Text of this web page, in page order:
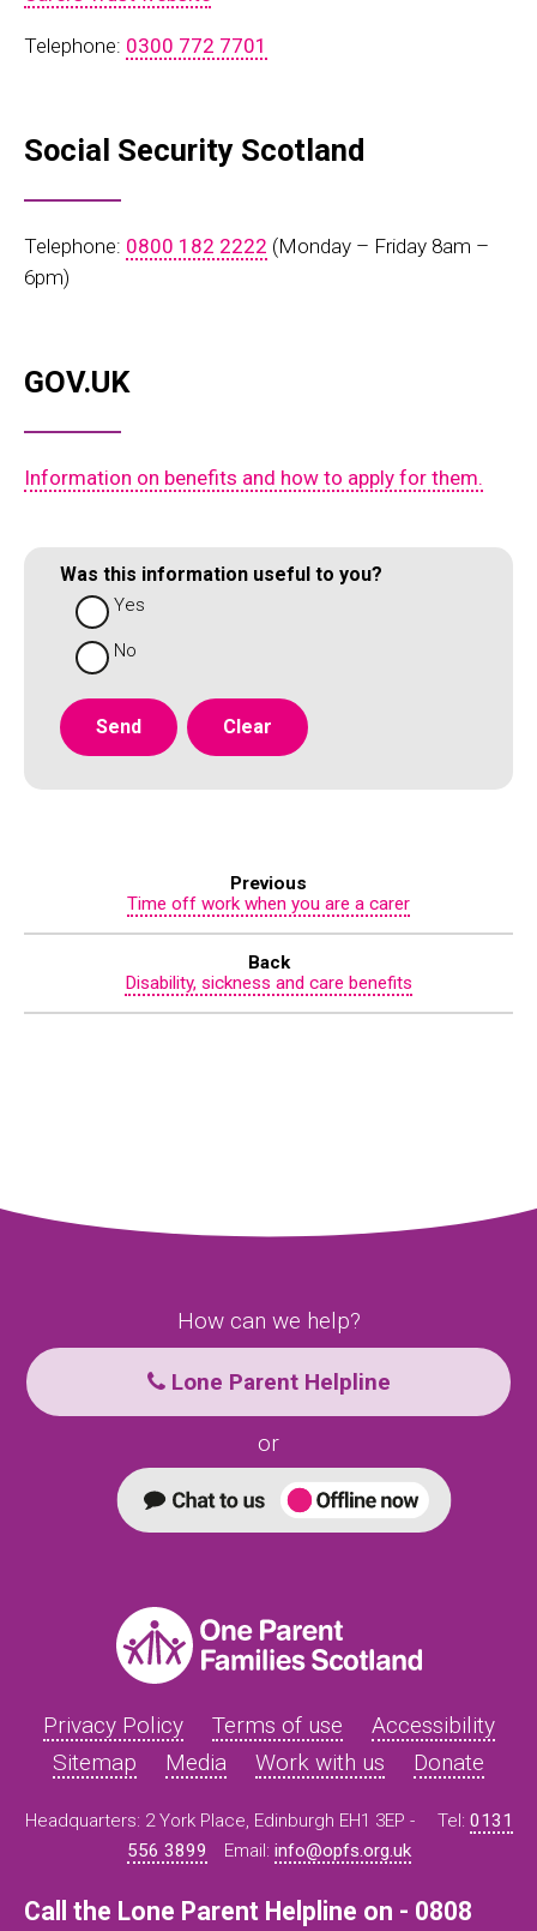
Telephone: 0300 772 7701
Social Security Scotland
Telephone: 0800 182 2222 (Monday – Friday 8am –
6pm)
GOV.UK
Information on benefits and how to apply for them.
Was this information useful to you?
Yes
No
Previous
Time off work when you are a carer
Back
Disability, sickness and care benefits
How can we help?
Lone Parent Helpline
or
Privacy Policy Terms of use
Accessibility
Sitemap
Media Work with us Donate
Headquarters: 2 York Place, Edinburgh EH1 3EP - Tel: 0131
556 3899
Email: info@opfs.org.uk
Call the Lone Parent Helpline on - 0808